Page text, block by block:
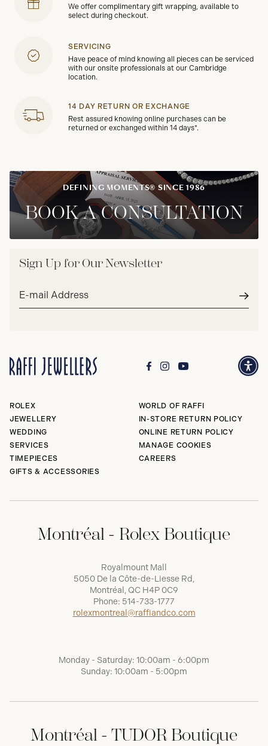
We offer complimentary gift wrapping, available to
select during checkout.
SERVICING
Have peace of mind knowing all pieces can be serviced
with our onsite professionals at our Cambridge
location.
14 DAY RETURN OR EXCHANGE
Rest assured knowing online purchases can be
returned or exchanged within 14 days*.
DEFINING MOMENTS® SINCE 1986
BOOK A CONSULTATION
Sign Up for Our Newsletter
Email
ROLEX
JEWELLERY
WEDDING
SERVICES
TIMEPIECES
GIFTS & ACCESSORIES
WORLD OF RAFFI
IN-STORE RETURN POLICY
ONLINE RETURN POLICY
MANAGE COOKIES
CAREERS
Montréal - Rolex Boutique
Royalmount Mall
5050 De la Côte-de-Liesse Rd,
Montréal, QC H4P 0C9
Phone: 514-733-1777
rolexmontreal@raffiandco.com
Monday - Saturday: 10:00am - 6:00pm
Sunday: 10:00am - 5:00pm
Montréal - TUDOR Boutique